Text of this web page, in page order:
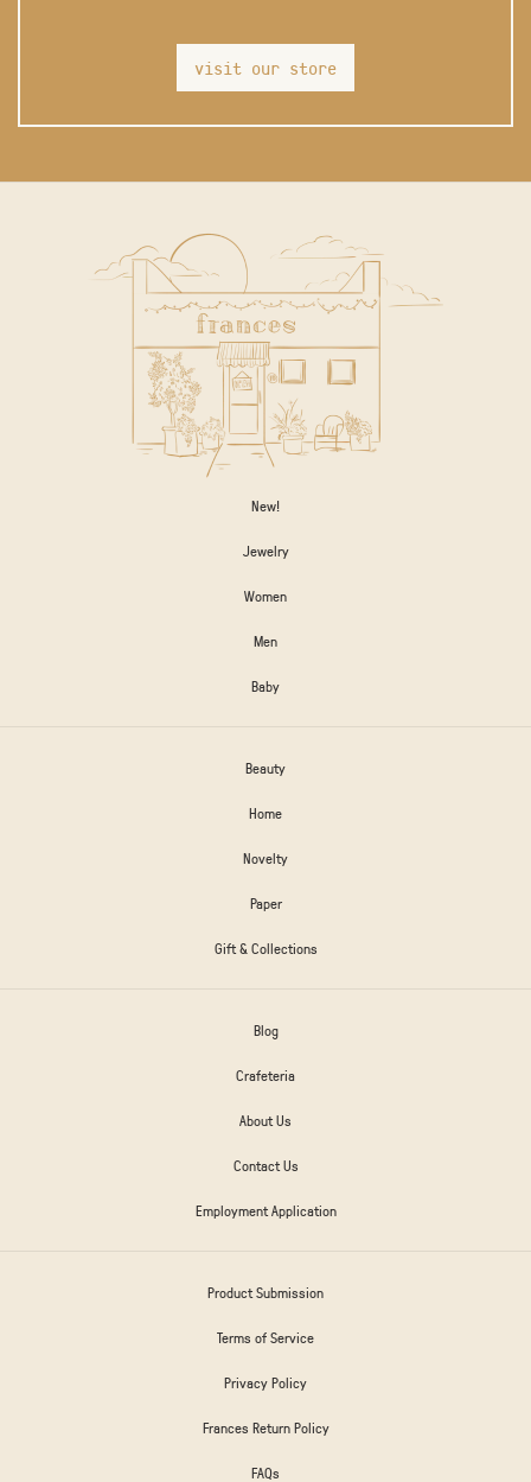
visit our store
New!
Jewelry
Women
Men
Baby
Beauty
Home
Novelty
Paper
Gift & Collections
Blog
Crafeteria
About Us
Contact Us
Employment Application
Product Submission
Terms of Service
Privacy Policy
Frances Return Policy
FAQs